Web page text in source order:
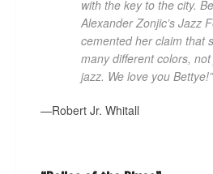
with the key to the city.
Alexander Zonjic’s Jazz
cemented her claim that
many different colors,
jazz. We love you Bettye!” ­
—Robert Jr. Whitall